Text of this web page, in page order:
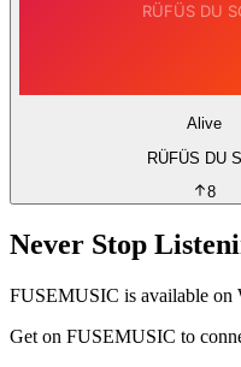
Alive
RÜFÜS DU
8
Never Stop
FUSEMUSIC is available on
Get on FUSEMUSIC to